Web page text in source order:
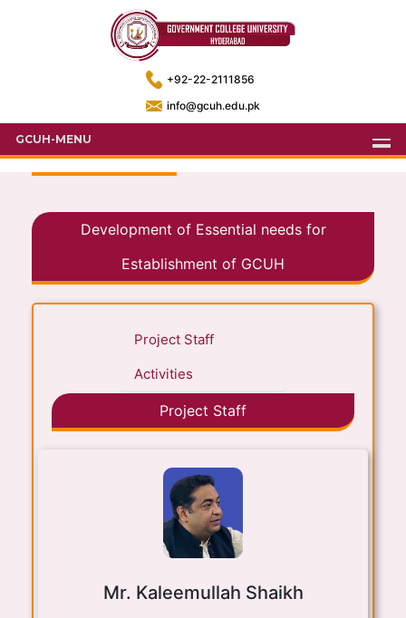
+92-22-2111856
info@gcuh.edu.pk
GCUH-MENU
Development of Essential needs for
Establishment of GCUH
Project Staff
Activities
Project Staff
Mr. Kaleemullah Shaikh